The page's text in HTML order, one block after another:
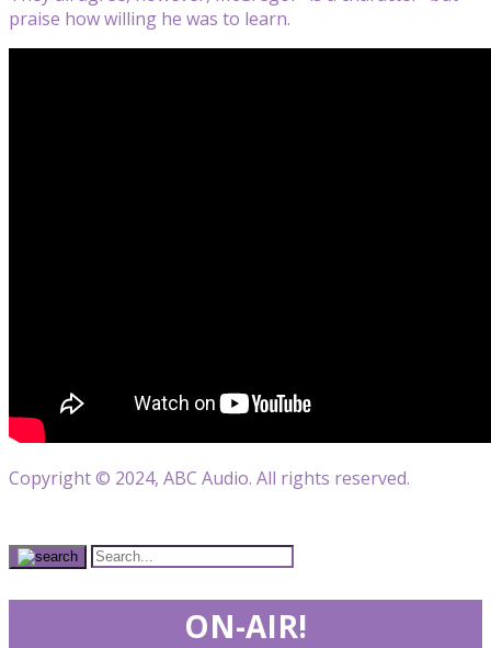
praise how willing he was to learn.
Copyright © 2024, ABC Audio. All rights reserved.
ON-AIR!